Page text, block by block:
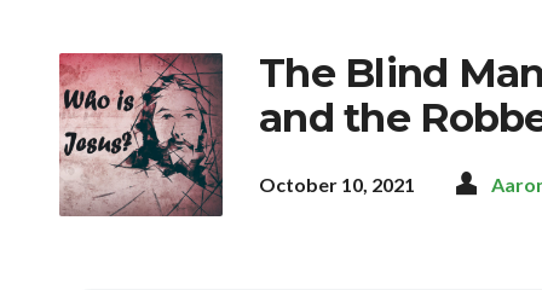
The Blind
and the
October 10, 2021